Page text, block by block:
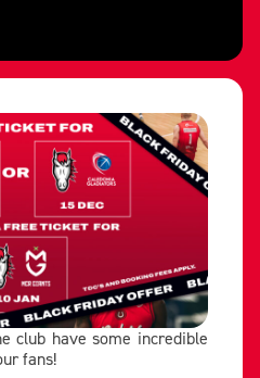
club have some incredible
fans!